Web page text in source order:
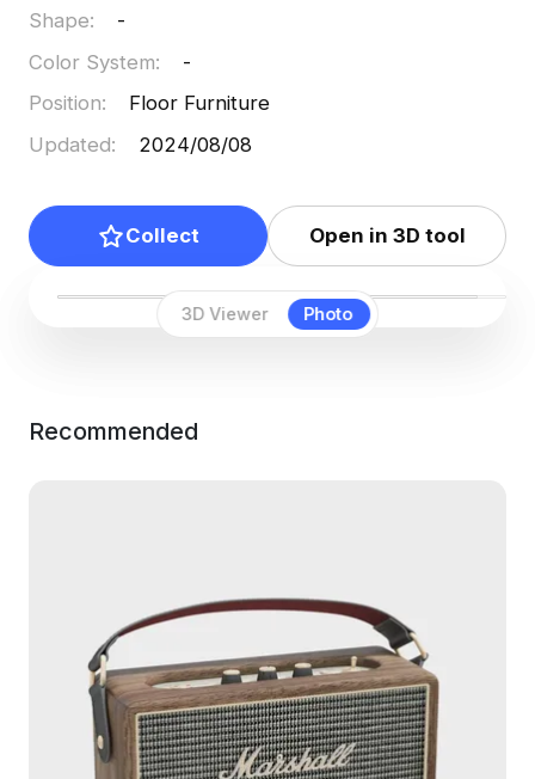
3D Viewer Photo
Shape:
-
Color System:
-
Position:
Floor Furniture
Updated: 2024/08/08
Collect Open in 3D tool
Recommended